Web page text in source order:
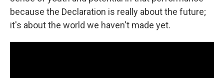
because the Declaration is really about the future;
it's about the world we haven't made yet.